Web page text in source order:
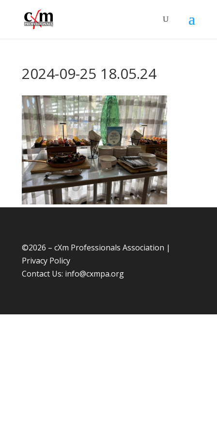
2024-09-25 18.05.24
©2026 – cXm Professionals Association |
Privacy Policy
Contact Us: info@cxmpa.org